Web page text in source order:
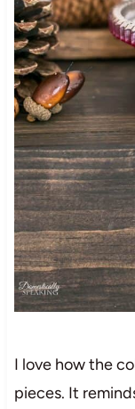
I love how the
pieces. It